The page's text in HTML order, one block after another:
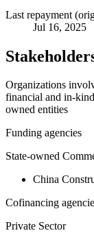
Last repayment
Jul 16, 2025
Organizations
financial and in-
owned entities
Funding agencies
State-owned
China
Cofinancing
Private Sector